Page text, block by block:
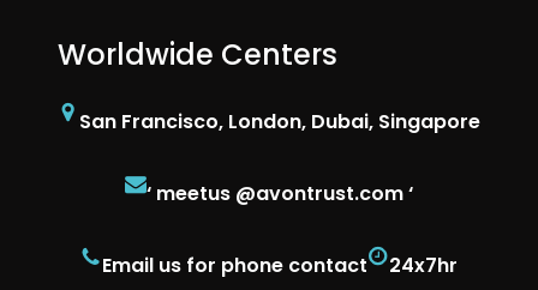
Worldwide Centers
San Francisco, London, Dubai, Singapore
‘ meetus @avontrust.com ‘
Email us for phone contact 24x7hr